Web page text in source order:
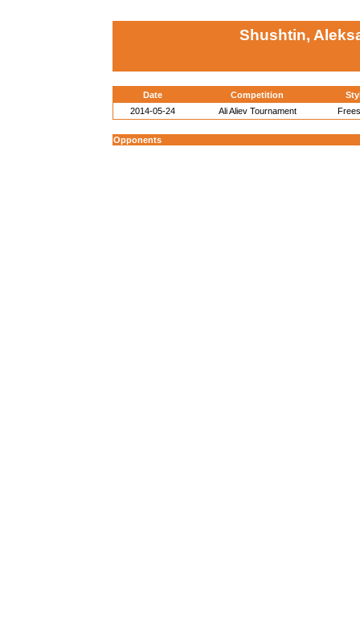
Shushtin,
Date Competition
2014-05-24
Ali Aliev Tournament
Opponents